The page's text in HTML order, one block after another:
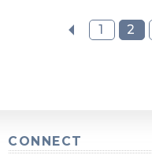
1 2
CONNECT